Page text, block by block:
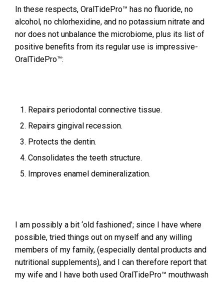
In these respects, OralTidePro™ has no fluoride, no
alcohol, no chlorhexidine, and no potassium nitrate and
nor does not unbalance the microbiome, plus its list of
positive benefits from its regular use is impressive-
OralTidePro™:
Repairs periodontal connective tissue.
Repairs gingival recession.
Protects the dentin.
Consolidates the teeth structure.
Improves enamel demineralization.
I am possibly a bit ‘old fashioned’; since I have where
possible, tried things out on myself and any willing
members of my family, (especially dental products and
nutritional supplements), and I can therefore report that
my wife and I have both used OralTidePro™ mouthwash